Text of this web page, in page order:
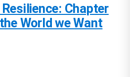
Chapter
World we Want